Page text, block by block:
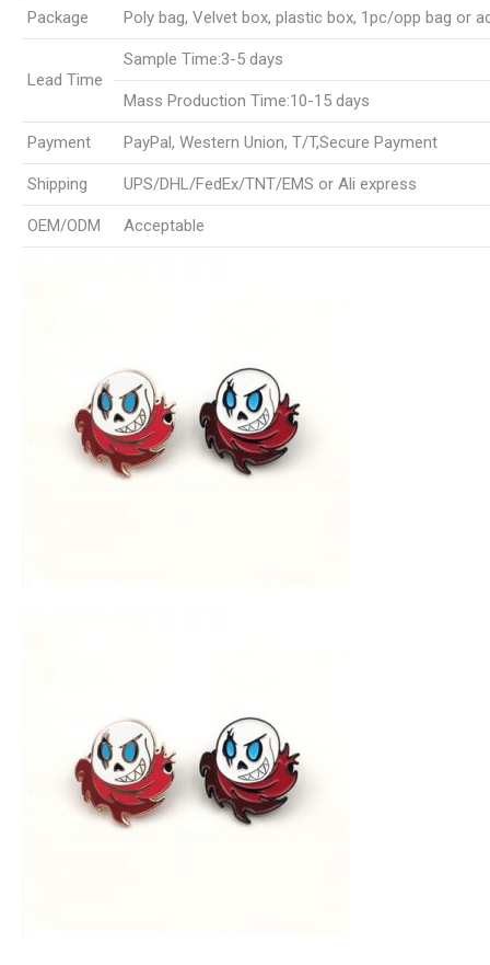
Package Poly bag, Velvet box, plastic box, 1pc/opp bag or
Lead Time
Sample Time:3-5 days
Mass Production Time:10-15 days
Payment PayPal, Western Union, T/T,Secure Payment
Shipping UPS/DHL/FedEx/TNT/EMS or Ali express
OEM/ODM Acceptable